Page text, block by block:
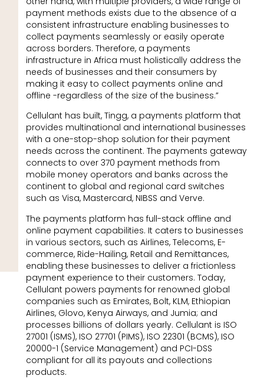
payment methods exists due to the absence of a
consistent infrastructure enabling businesses to
collect payments seamlessly or easily operate
across borders. Therefore, a payments
infrastructure in Africa must holistically address the
needs of businesses and their consumers by
making it easy to collect payments online and
offline -regardless of the size of the business.”
Cellulant has built, Tingg, a payments platform that
provides multinational and international businesses
with a one-stop-shop solution for their payment
needs across the continent. The payments gateway
connects to over 370 payment methods from
mobile money operators and banks across the
continent to global and regional card switches
such as Visa, Mastercard, NIBSS and Verve.
The payments platform has full-stack offline and
online payment capabilities. It caters to businesses
in various sectors, such as Airlines, Telecoms, E-
commerce, Ride-Hailing, Retail and Remittances,
enabling these businesses to deliver a frictionless
payment experience to their customers. Today,
Cellulant powers payments for renowned global
companies such as Emirates, Bolt, KLM, Ethiopian
Airlines, Glovo, Kenya Airways, and Jumia; and
processes billions of dollars yearly. Cellulant is ISO
27001 (ISMS), ISO 27701 (PIMS), ISO 22301 (BCMS), ISO
20000-1 (Service Management) and PCI-DSS
compliant for all its payouts and collections
products.